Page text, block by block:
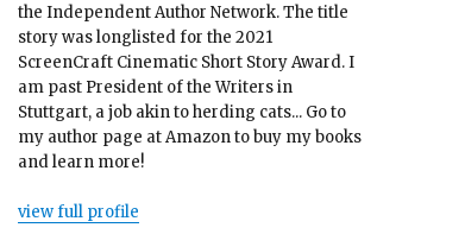
the Independent Author Network. The title
story was longlisted for the 2021
ScreenCraft Cinematic Short Story Award. I
am past President of the Writers in
Stuttgart, a job akin to herding cats... Go to
my author page at Amazon to buy my books
and learn more!
view full profile